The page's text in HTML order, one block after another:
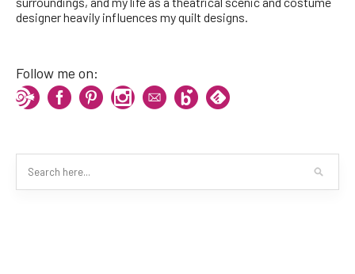
designer heavily influences my quilt designs.
Follow me on: